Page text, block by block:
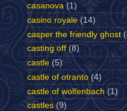
casanova (1)
casino royale (14)
casper the friendly ghost
casting off (8)
castle (5)
castle of otranto (4)
castle of wolfenbach (1)
castles (9)